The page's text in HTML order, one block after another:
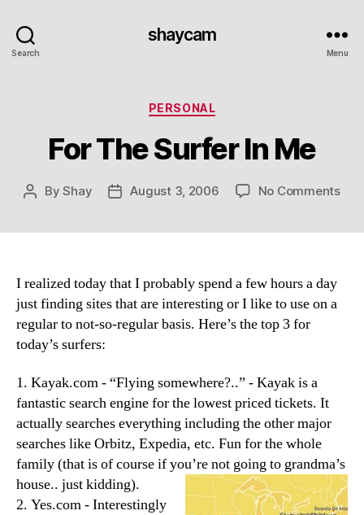
Search
shaycam
Menu
Categories
PERSONAL
For The Surfer In Me
PostByShay
PostAugust 3, 2006 No Commentson
I realized today that I probably spend a few hours a day
just finding sites that are interesting or I like to use on a
regular to not-so-regular basis. Here’s the top 3 for
today’s surfers:
1. Kayak.com - “Flying somewhere?..” - Kayak is a
fantastic search engine for the lowest priced tickets. It
actually searches everything including the other major
searches like Orbitz, Expedia, etc. Fun for the whole
family (that is of course if you’re not going to grandma’s
house.. just kidding).
2. Yes.com - Interestingly